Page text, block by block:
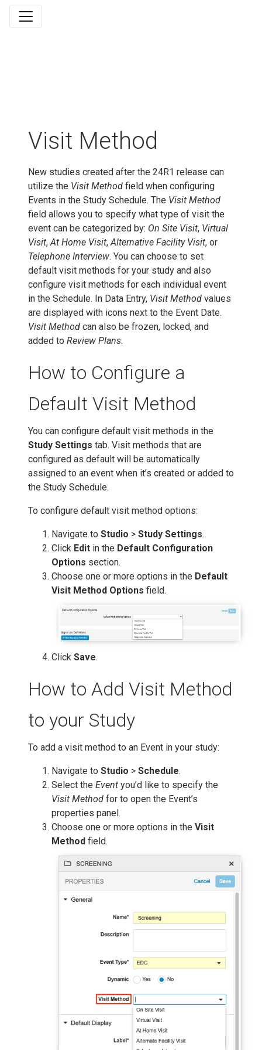
Visit Method
New studies created after the 24R1 release can
utilize the Visit Method field when configuring
Events in the Study Schedule. The Visit Method
field allows you to specify what type of visit the
event can be categorized by: On Site Visit, Virtual
Visit,At Home Visit,Alternative Facility Visit, or
Telephone Interview. You can choose to set
default visit methods for your study and also
configure visit methods for each individual event
in the Schedule. In Data Entry, Visit Method values
are displayed with icons next to the Event Date.
Visit Method can also be frozen, locked, and
added to Review Plans.
How to Configure a
Default Visit Method
You can configure default visit methods in the
Study Settings tab. Visit methods that are
configured as default will be automatically
assigned to an event when it’s created or added to
the Study Schedule.
To configure default visit method options:
Navigate to Studio > Study Settings.
Click Edit in the Default Configuration
Options section.
Choose one or more options in the Default
Visit Method Options field.
Click Save.
How to Add Visit Method
to your Study
To add a visit method to an Event in your study:
Navigate to Studio > Schedule.
Select the Event you’d like to specify the
Visit Method for to open the Event’s
properties panel.
Choose one or more options in the Visit
Method field.